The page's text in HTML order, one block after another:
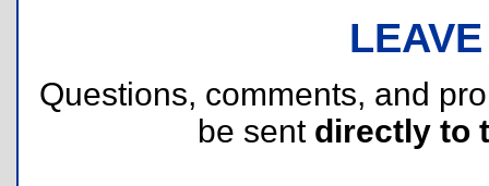
Questions, comments, and
be sent directly to